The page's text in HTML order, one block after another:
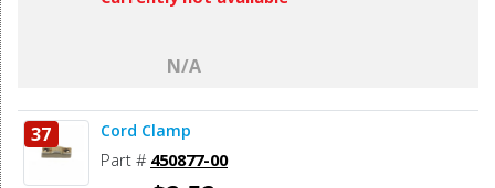
N/A
37 Cord Clamp
Part # 450877-00